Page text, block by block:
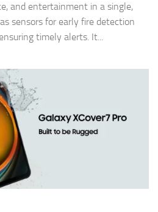
and entertainment in a single,
sensors for early fire detection
timely alerts. ​It...